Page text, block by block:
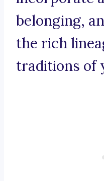
belonging,
the rich
traditions of